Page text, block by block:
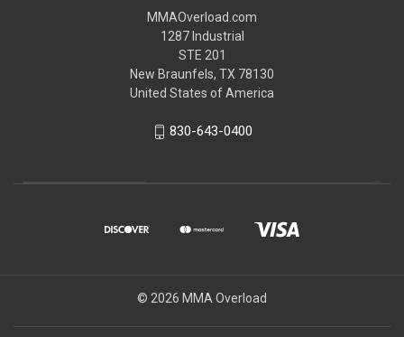
MMAOverload.com
1287 Industrial
STE 201
New Braunfels, TX 78130
United States of America
830-643-0400
© 2026 MMA Overload